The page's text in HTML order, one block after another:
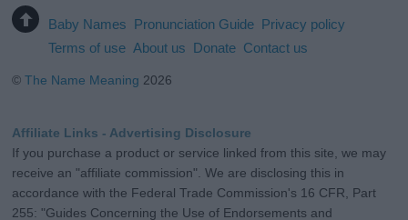
Baby Names Pronunciation Guide Privacy policy
Terms of use About us Donate Contact us
©The Name Meaning 2026
Affiliate Links - Advertising Disclosure
If you purchase a product or service linked from this site, we may
receive an "affiliate commission". We are disclosing this in
accordance with the Federal Trade Commission's 16 CFR, Part
255: "Guides Concerning the Use of Endorsements and